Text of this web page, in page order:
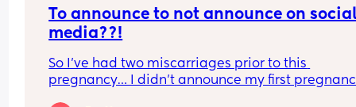
To announce to not announce on
media??!
So I’ve had two miscarriages prior to this
pregnancy… I didn’t announce my first